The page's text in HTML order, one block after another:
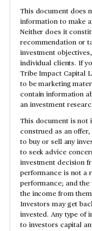
This document does
information to make
Neither does it
recommendation or
investment
individual clients. If
Tribe Impact Capital
to be marketing
contain information
an investment
This document is not
construed as an
to buy or sell any
to seek advice
investment decision
performance is not a
performance; and the
the income from
Investors may get
invested. Any type of
to investors capital